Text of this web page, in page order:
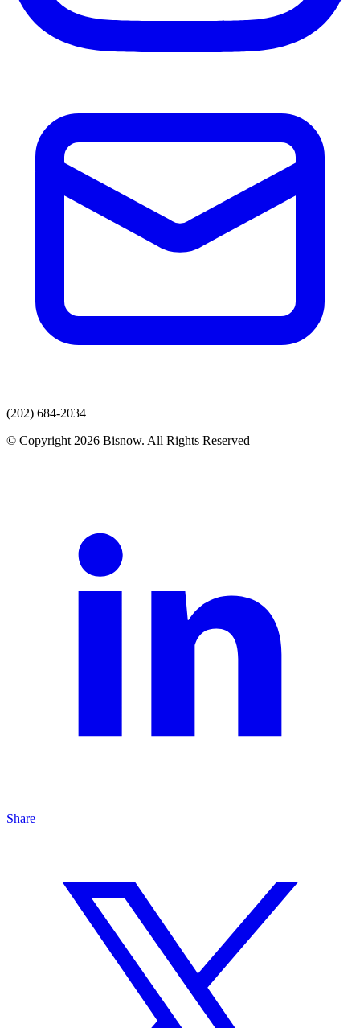
(202) 684-2034
© Copyright 2026 Bisnow. All Rights Reserved
Share